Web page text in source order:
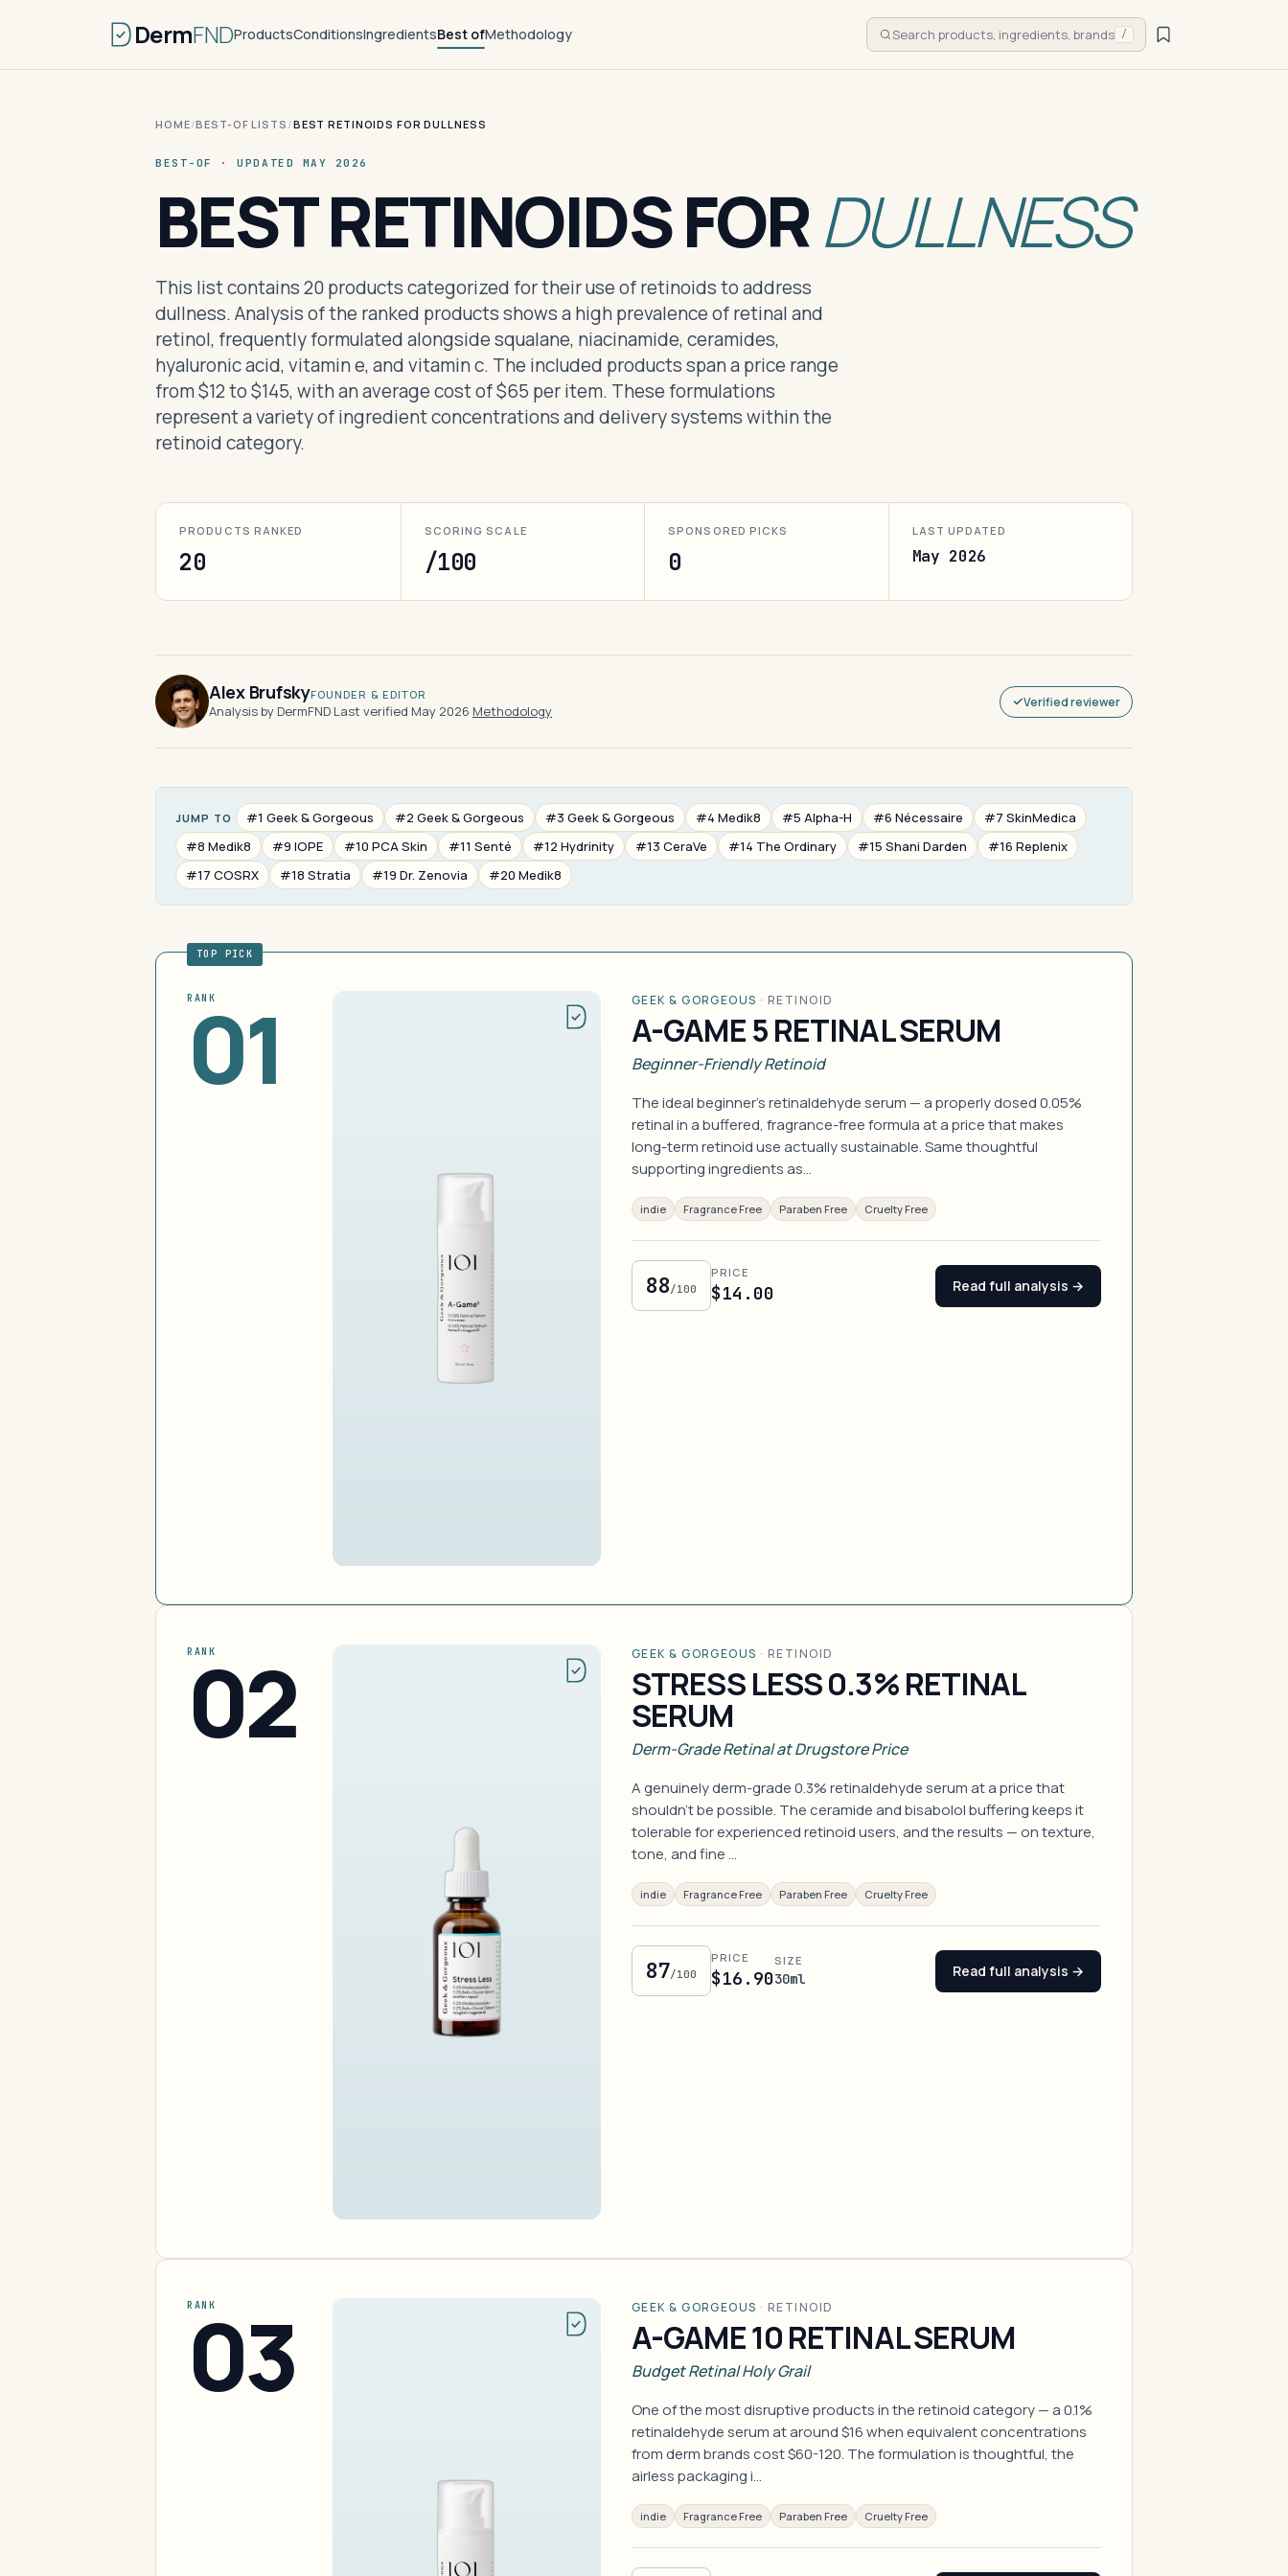
DermFNDProductsConditionsIngredientsBest ofMethodology Search products, ingredients, brands /
HOME/BEST-OF LISTS /BEST RETINOIDS FOR DULLNESS
BEST-OF · UPDATED MAY 2026
BEST RETINOIDS FORDULLNESS
This list contains 20 products categorized for their use of retinoids to address
dullness. Analysis of the ranked products shows a high prevalence of retinal and
retinol, frequently formulated alongside squalane, niacinamide, ceramides,
hyaluronic acid, vitamin e, and vitamin c. The included products span a price range
from $12 to $145, with an average cost of $65 per item. These formulations
represent a variety of ingredient concentrations and delivery systems within the
retinoid category.
PRODUCTS RANKED
20
SCORING SCALE
/100
SPONSORED PICKS
0
LAST UPDATED
May 2026
Alex BrufskyFOUNDER & EDITOR
Analysis by DermFND·Last verified May 2026·Methodology
Verified reviewer
JUMP TO #1 Geek & Gorgeous #2 Geek & Gorgeous #3 Geek & Gorgeous #4 Medik8 #5 Alpha-H #6 Nécessaire
#7 SkinMedica
#8 Medik8
#9 IOPE #10 PCA Skin #11 Senté #12 Hydrinity #13 CeraVe #14 The Ordinary #15 Shani Darden
#16 Replenix
#17 COSRX
#18 Stratia #19 Dr. Zenovia #20 Medik8
TOP PICK
RANK
01 GEEK & GORGEOUS · RETINOID
A-GAME 5 RETINAL SERUM
Beginner-Friendly Retinoid
The ideal beginner's retinaldehyde serum — a properly dosed 0.05%
retinal in a buffered, fragrance-free formula at a price that makes
long-term retinoid use actually sustainable. Same thoughtful
supporting ingredients as…
indie Fragrance Free Paraben Free Cruelty Free
88/100
PRICE
$14.00 Read full analysis →
RANK
02 GEEK & GORGEOUS · RETINOID
STRESS LESS 0.3% RETINAL
SERUM
Derm-Grade Retinal at Drugstore Price
A genuinely derm-grade 0.3% retinaldehyde serum at a price that
shouldn't be possible. The ceramide and bisabolol buffering keeps it
tolerable for experienced retinoid users, and the results — on texture,
tone, and fine …
indie Fragrance Free Paraben Free Cruelty Free
87/100
PRICE
$16.90
SIZE
30ml Read full analysis →
RANK
03 GEEK & GORGEOUS · RETINOID
A-GAME 10 RETINAL SERUM
Budget Retinal Holy Grail
One of the most disruptive products in the retinoid category — a 0.1%
retinaldehyde serum at around $16 when equivalent concentrations
from derm brands cost $60-120. The formulation is thoughtful, the
airless packaging i…
indie Fragrance Free Paraben Free Cruelty Free